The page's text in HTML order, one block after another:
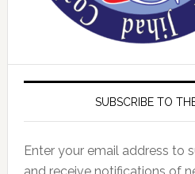
SUBSCRIBE TO
Enter your email address to